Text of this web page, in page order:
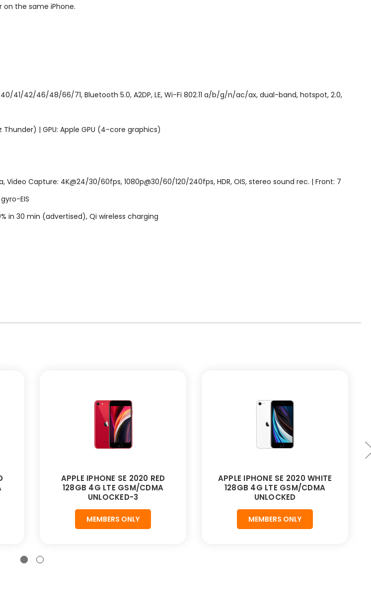
on the same iPhone.
42/46/48/66/71, Bluetooth 5.0, A2DP, LE, Wi-Fi 802.11 a/b/g/n/ac/ax, dual-band, hotspot, 2.0,
Thunder) | GPU: Apple GPU (4-core graphics)
Video Capture: 4K@24/30/60fps, 1080p@30/60/120/240fps, HDR, OIS, stereo sound rec. | Front: 7
EIS
in 30 min (advertised), Qi wireless charging
APPLE IPHONE SE 2020 RED
128GB 4G LTE GSM/CDMA
UNLOCKED-3
MEMBERS ONLY
APPLE IPHONE SE 2020 WHITE
128GB 4G LTE GSM/CDMA
UNLOCKED
MEMBERS ONLY